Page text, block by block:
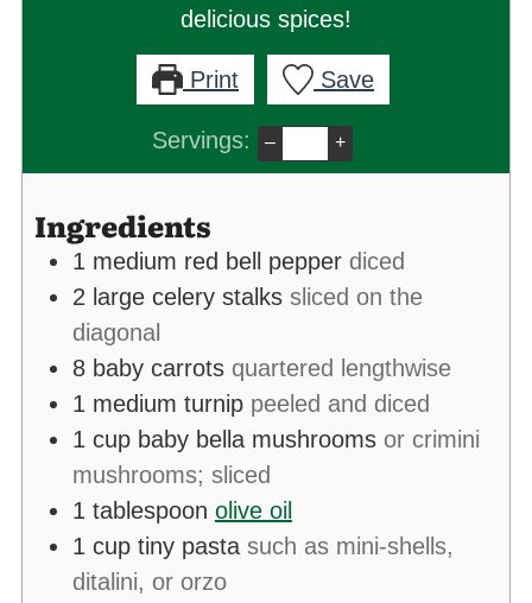
delicious spices!
Print Save
Servings: – +
Ingredients
1 medium red bell pepper diced
2 large celery stalks sliced on the
diagonal
8 baby carrots quartered lengthwise
1 medium turnip peeled and diced
1 cup baby bella mushrooms or crimini
mushrooms; sliced
1 tablespoon olive oil
1 cup tiny pasta such as mini-shells,
ditalini, or orzo